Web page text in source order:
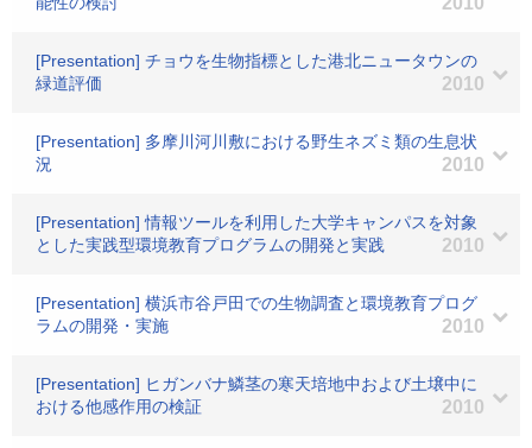
[Presentation] チョウを生物指標とした港北ニュータウンの
緑道評価
2010
[Presentation] 多摩川河川敷における野生ネズミ類の生息状
況
2010
[Presentation] 情報ツールを利用した大学キャンパスを対象
とした実践型環境教育プログラムの開発と実践
2010
[Presentation] 横浜市谷戸田での生物調査と環境教育プログ
ラムの開発・実施
2010
[Presentation] ヒガンバナ鱗茎の寒天培地中および土壌中に
おける他感作用の検証
2010